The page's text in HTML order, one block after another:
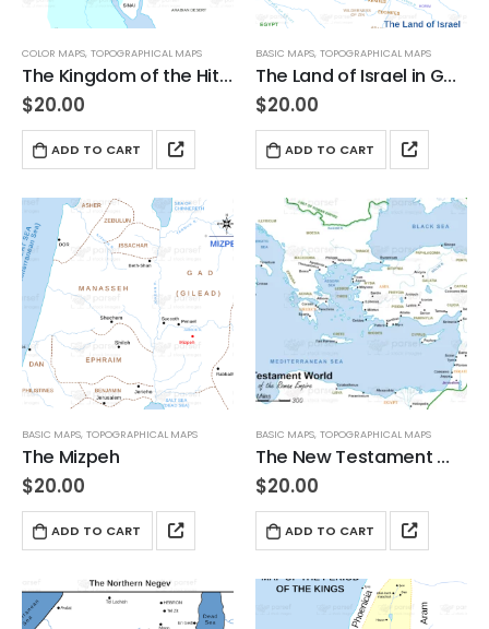
COLOR MAPS, TOPOGRAPHICAL MAPS
The Kingdom of the Hittites
$20.00
ADD TO CART
BASIC MAPS, TOPOGRAPHICAL MAPS
The Land of Israel in Genesis
$20.00
ADD TO CART
BASIC MAPS, TOPOGRAPHICAL MAPS
The Mizpeh
$20.00
ADD TO CART
BASIC MAPS, TOPOGRAPHICAL MAPS
The New Testament World in the Time of the Roman Empire
$20.00
ADD TO CART